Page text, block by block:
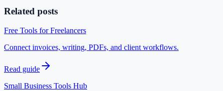
Related posts
Free Tools for Freelancers
Connect invoices, writing, PDFs, and client workflows.
Read guide
Small Business Tools Hub